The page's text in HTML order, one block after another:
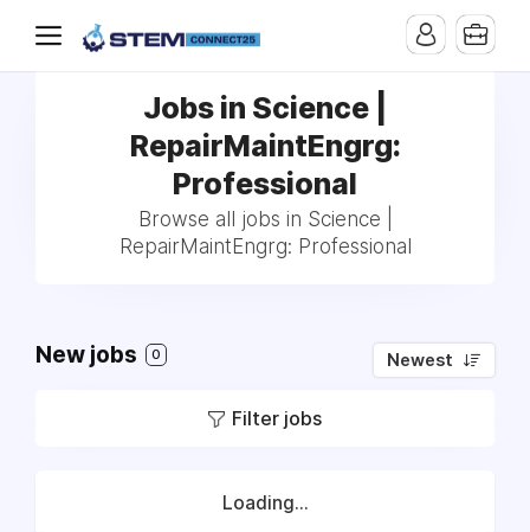
Jobs in Science |
RepairMaintEngrg:
Professional
Browse all jobs in Science |
RepairMaintEngrg: Professional
New jobs 0 Newest
Filter jobs
Loading...